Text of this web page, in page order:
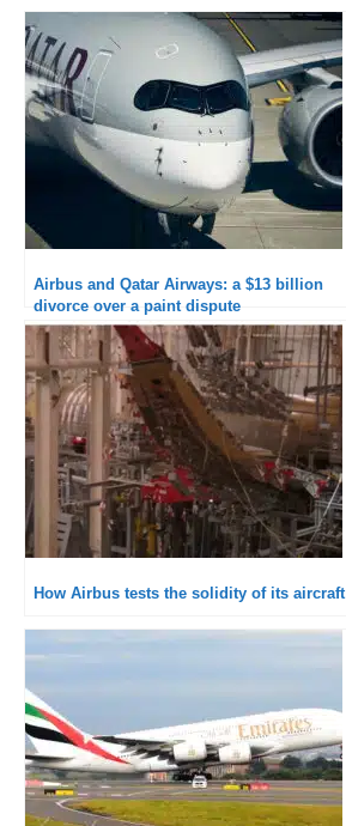
Airbus and Qatar Airways: a $13 billion
divorce over a paint dispute
How Airbus tests the solidity of its aircraft